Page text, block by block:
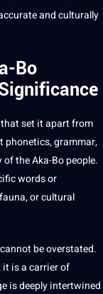
and culturally
Bo
set it apart from
phonetics, grammar,
the Aka-Bo people.
wordsor
or cultural
be overstated.
is a carrier of
is deeply intertwined